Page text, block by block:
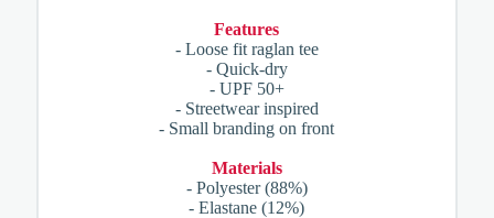
Features
- Loose fit raglan tee
- Quick-dry
- UPF 50+
- Streetwear inspired
- Small branding on front
Materials
- Polyester (88%)
- Elastane (12%)